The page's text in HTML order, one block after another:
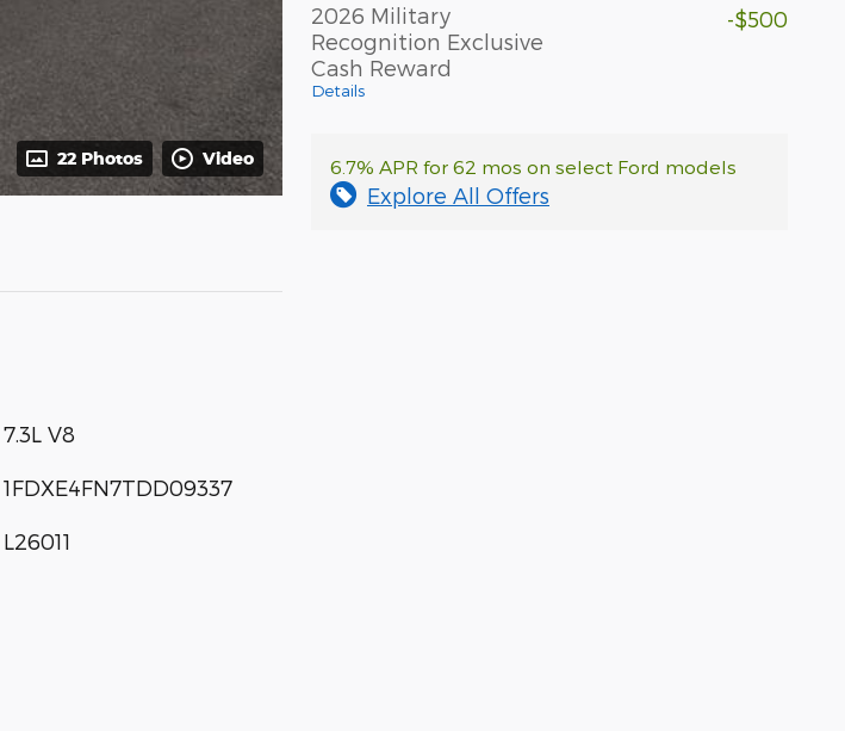
22 Photos Video
2026 Military
Recognition Exclusive
Cash Reward
Details
-$500
6.7% APR for 62 mos on select Ford models
Explore All Offers
7.3L V8
1FDXE4FN7TDD09337
L26011